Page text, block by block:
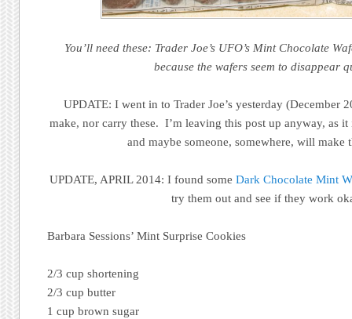
You’ll need these: Trader Joe’s UFO’s Mint Chocolate
because the wafers seem to disappear
UPDATE: I went in to Trader Joe’s yesterday (December
make, nor carry these. I’m leaving this post up anyway, as
and maybe someone, somewhere, will make
UPDATE, APRIL 2014: I found some Dark Chocolate Mint
try them out and see if they work
Barbara Sessions’ Mint Surprise Cookies
2/3 cup shortening
2/3 cup butter
1 cup brown sugar